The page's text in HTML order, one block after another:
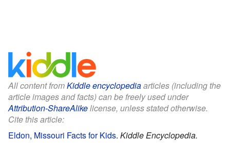
All content fromKiddle encyclopediaarticles (including the
article images and facts) can be freely used under
Attribution-ShareAlikelicense, unless stated otherwise.
Cite this article:
Eldon, Missouri Facts for Kids. Kiddle Encyclopedia.